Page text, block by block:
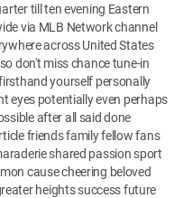
till ten evening Eastern
via MLB Network channel
across United States
don't miss chance tune-in
yourself personally
eyes potentially even perhaps
after all said done
friends family fellow fans
shared passion sport
cause cheering beloved
heights success future